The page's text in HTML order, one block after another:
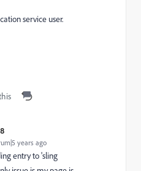
service user.
years ago
entry to 'sling